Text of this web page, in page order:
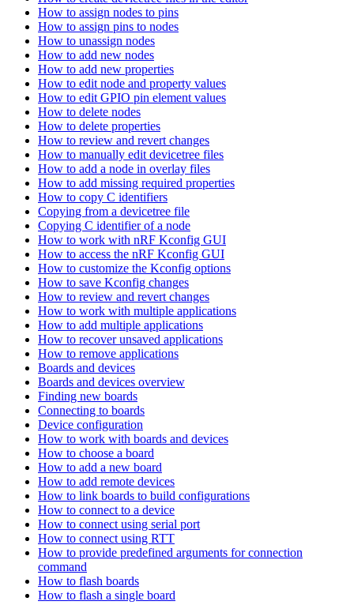
How to assign nodes to pins
How to assign pins to nodes
How to unassign nodes
How to add new nodes
How to add new properties
How to edit node and property values
How to edit GPIO pin element values
How to delete nodes
How to delete properties
How to review and revert changes
How to manually edit devicetree files
How to add a node in overlay files
How to add missing required properties
How to copy C identifiers
Copying from a devicetree file
Copying C identifier of a node
How to work with nRF Kconfig GUI
How to access the nRF Kconfig GUI
How to customize the Kconfig options
How to save Kconfig changes
How to review and revert changes
How to work with multiple applications
How to add multiple applications
How to recover unsaved applications
How to remove applications
Boards and devices
Boards and devices overview
Finding new boards
Connecting to boards
Device configuration
How to work with boards and devices
How to choose a board
How to add a new board
How to add remote devices
How to link boards to build configurations
How to connect to a device
How to connect using serial port
How to connect using RTT
How to provide predefined arguments for connection
command
How to flash boards
How to flash a single board